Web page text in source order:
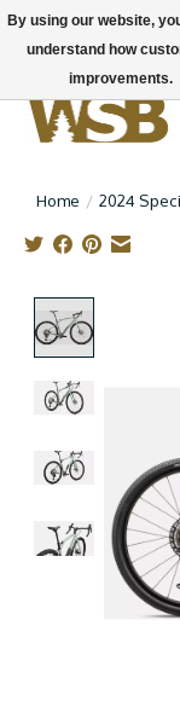
NEW BIKES IN STOCK!
here, lots more in store
Home / 2024
By using our website,
understand how
improvements.